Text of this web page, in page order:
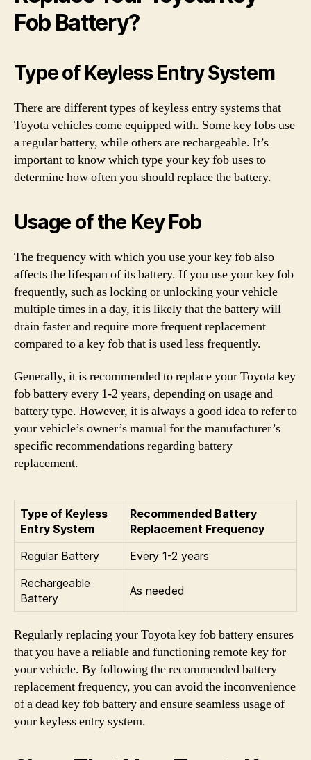
Fob Battery?
Type of Keyless Entry System
There are different types of keyless entry systems that
Toyota vehicles come equipped with. Some key fobs use
a regular battery, while others are rechargeable. It’s
important to know which type your key fob uses to
determine how often you should replace the battery.
Usage of the Key Fob
The frequency with which you use your key fob also
affects the lifespan of its battery. If you use your key fob
frequently, such as locking or unlocking your vehicle
multiple times in a day, it is likely that the battery will
drain faster and require more frequent replacement
compared to a key fob that is used less frequently.
Generally, it is recommended to replace your Toyota key
fob battery every 1-2 years, depending on usage and
battery type. However, it is always a good idea to refer to
your vehicle’s owner’s manual for the manufacturer’s
specific recommendations regarding battery
replacement.
Type of Keyless
Entry System
Recommended Battery
Replacement Frequency
Regular Battery
Every 1-2 years
Rechargeable
Battery
As needed
Regularly replacing your Toyota key fob battery ensures
that you have a reliable and functioning remote key for
your vehicle. By following the recommended battery
replacement frequency, you can avoid the inconvenience
of a dead key fob battery and ensure seamless usage of
your keyless entry system.